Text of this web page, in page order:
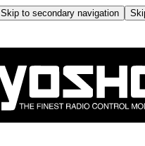
Skip to secondary navigation